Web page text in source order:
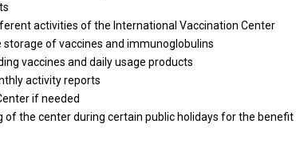
activities of the International Vaccination Center
of vaccines and immunoglobulins
vaccines and daily usage products
activity reports
if needed
of the center during certain public holidays for the